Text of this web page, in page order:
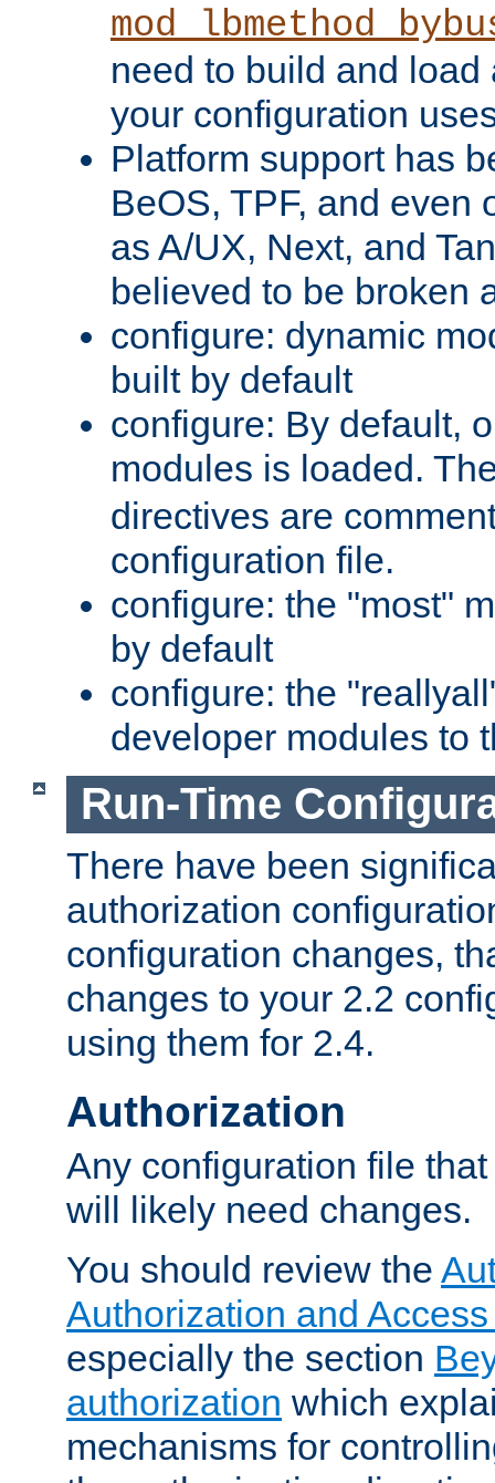
need to build and load
your configuration
Platform support has
BeOS, TPF, and even
as A/UX, Next, and
believed to be broken
configure: dynamic
built by default
configure: By default,
modules is loaded.
directives are
configuration file.
configure: the "most"
by default
configure: the
developer modules to
Run-Time
There have been
authorization
configuration changes,
changes to your 2.2
using them for 2.4.
Authorization
Any configuration file
will likely need changes.
You should review the
Authorization and
especially the section
authorization which
mechanisms for